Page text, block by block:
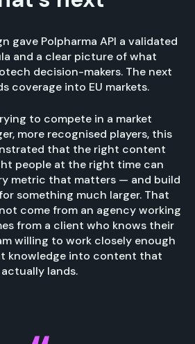
gave Polpharma API a validated
and a clear picture of what
decision-makers. The next
coverage into EU markets.
to compete in a market
more recognised players, this
that the right content
people at the right time can
metric that matters — and build
something much larger. That
come from an agency working
from a client who knows their
willing to work closely enough
knowledge into content that
actually lands.